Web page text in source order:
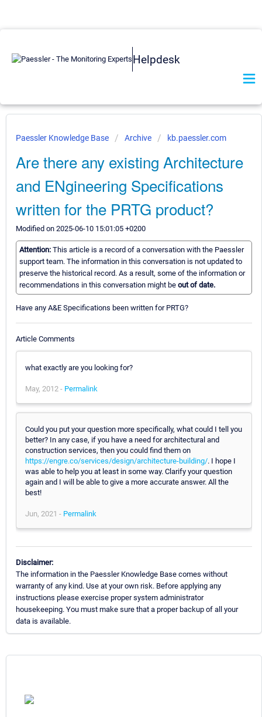
Helpdesk
Paessler Knowledge Base Archive kb.paessler.com
Are there any existing Architecture
and ENgineering Specifications
written for the PRTG product?
Modified on 2025-06-10 15:01:05 +0200
Attention: This article is a record of a conversation with the Paessler
support team. The information in this conversation is not updated to
preserve the historical record. As a result, some of the information or
recommendations in this conversation might be out of date.
Have any A&E Specifications been written for PRTG?
Article Comments
what exactly are you looking for?
May, 2012 - Permalink
Could you put your question more specifically, what could I tell you
better? In any case, if you have a need for architectural and
construction services, then you could find them on
https://engre.co/services/design/architecture-building/. I hope I
was able to help you at least in some way. Clarify your question
again and I will be able to give a more accurate answer. All the
best!
Jun, 2021 - Permalink
Disclaimer:
The information in the Paessler Knowledge Base comes without
warranty of any kind. Use at your own risk. Before applying any
instructions please exercise proper system administrator
housekeeping. You must make sure that a proper backup of all your
data is available.